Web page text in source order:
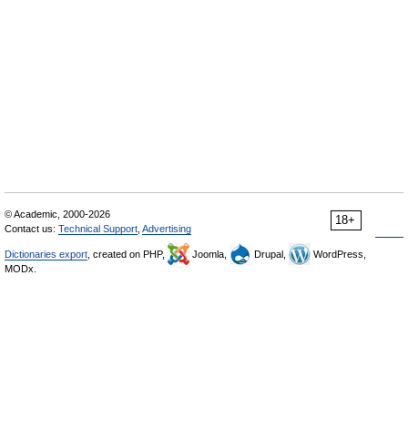
18+
© Academic, 2000-2026
Contact us: Technical Support Advertising
Dictionaries export , created on PHP, Joomla, Drupal,
WordPress,
MODx.